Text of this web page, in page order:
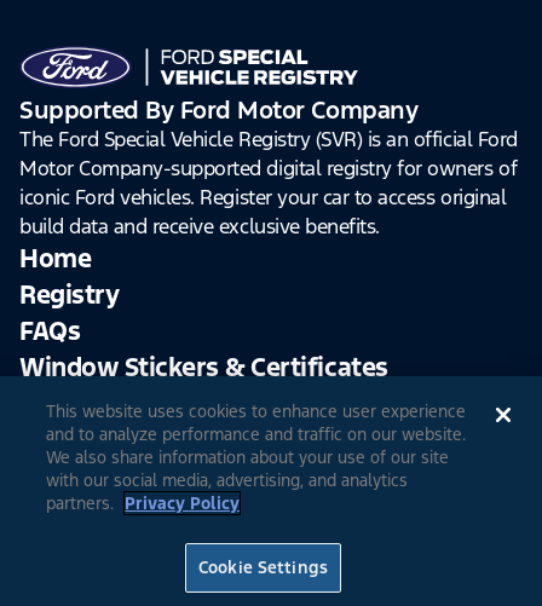
Supported By Ford Motor Company
The Ford Special Vehicle Registry (SVR) is an official Ford
Motor Company-supported digital registry for owners of
iconic Ford vehicles. Register your car to access original
build data and receive exclusive benefits.
Home
Registry
FAQs
Window Stickers & Certificates
Sign Up Log In
© 2026 Ford Motor CompanySite Feedback
Terms & Conditions Extended TOS
Cookie Settings Privacy Choices
This website uses cookies to enhance user experience
and to analyze performance and traffic on our website.
We also share information about your use of our site
with our social media, advertising, and analytics
partners. Privacy Policy
Cookie Settings